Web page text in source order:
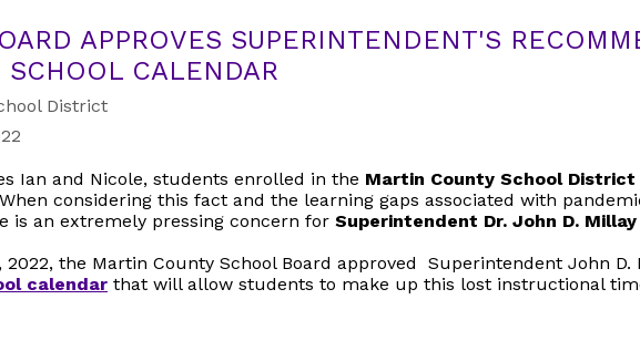
APPROVES SUPERINTENDENT'S
CALENDAR
District
Ian and Nicole, students enrolled in the Martin County School District
considering this fact and the learning gaps associated with
is an extremely pressing concern for Superintendent Dr. John D. Millay
2022, the Martin County School Board approved Superintendent John
calendar that will allow students to make up this lost instructional